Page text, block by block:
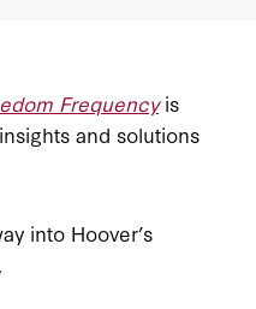
Frequencyis
and solutions
into Hoover’s